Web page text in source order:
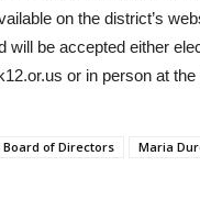
on the district’s
will be accepted either
or in person at
of Directors Maria